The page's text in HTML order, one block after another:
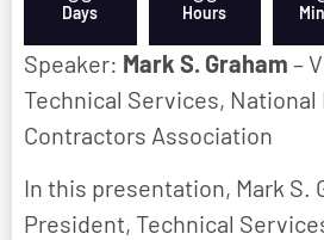
Days Hours
Speaker: Mark S. Graham –
Technical Services, National
Contractors Association
In this presentation, Mark S.
President, Technical